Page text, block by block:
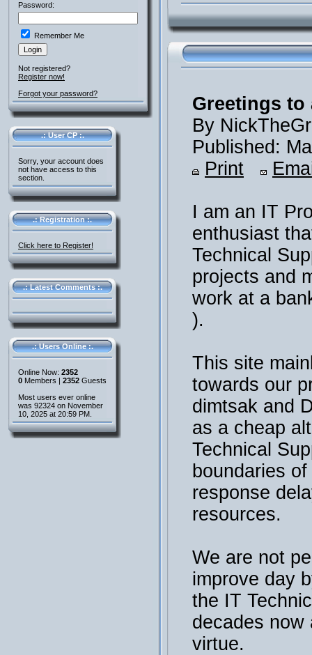
Password:
Remember Me
Not registered?
Register now!
Forgot your password?
.: User CP :.
Sorry, your account does
not have access to this
section.
.: Registration :.
Click here to Register!
.: Latest Comments :.
.: Users Online :.
Online Now: 2352
0 Members | 2352 Guests
Most users ever online
was 92324 on November
10, 2025 at 20:59 PM.
Greetings to
By
Published:
Print
I am an IT
enthusiast
Technical
projects and
work at a
).
This site
towards our
dimtsak and
as a cheap
Technical
boundaries
response
resources.
We are not
improve day
the IT
decades now
virtue.